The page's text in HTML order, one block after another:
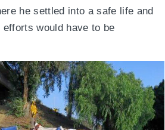
he settled into a safe life and
would have to be